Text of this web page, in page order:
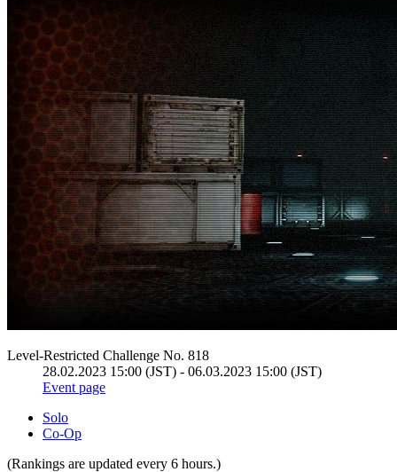
Level-Restricted Challenge No. 818
28.02.2023 15:00 (JST) - 06.03.2023 15:00 (JST)
Event page
Solo
Co-Op
(Rankings are updated every 6 hours.)